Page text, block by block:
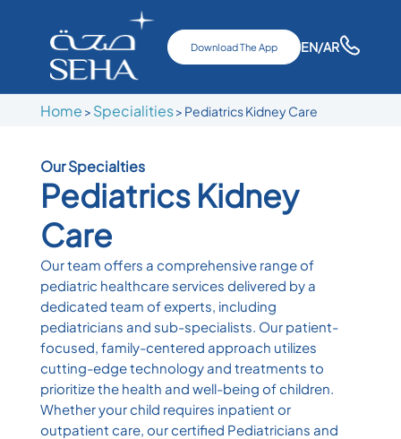
Download The App EN/AR
Home > Specialities> Pediatrics Kidney Care
Our Specialties
Pediatrics Kidney
Care
Our team offers a comprehensive range of
pediatric healthcare services delivered by a
dedicated team of experts, including
pediatricians and sub-specialists. Our patient-
focused, family-centered approach utilizes
cutting-edge technology and treatments to
prioritize the health and well-being of children.
Whether your child requires inpatient or
outpatient care, our certified Pediatricians and